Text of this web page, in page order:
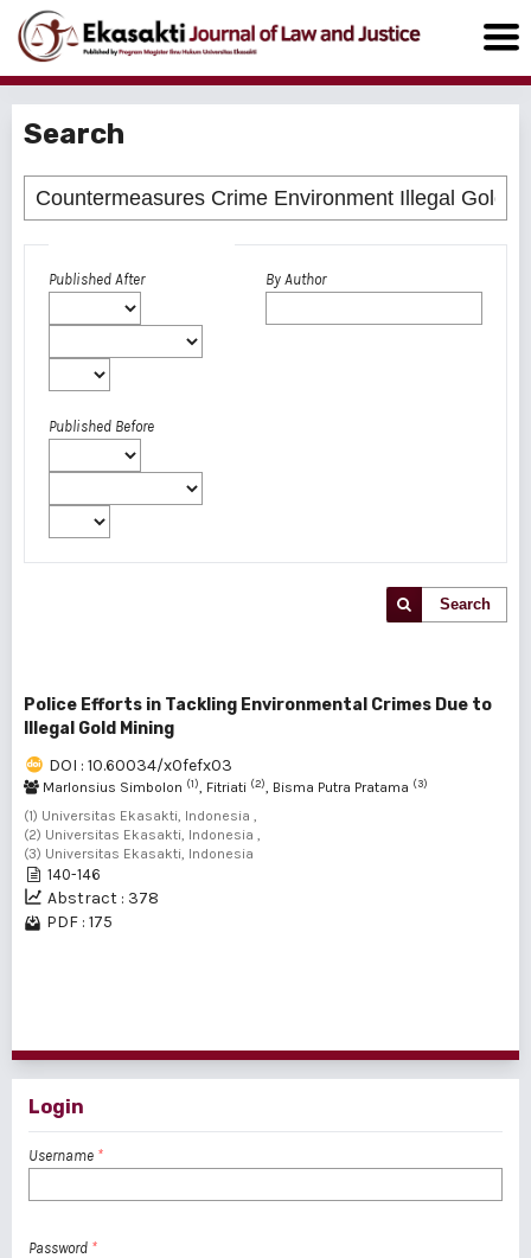
Search
Published After
Published Before
By Author
Search
Police Efforts in Tackling Environmental Crimes Due to
Illegal Gold Mining
DOI : 10.60034/x0fefx03
Marlonsius Simbolon (1), Fitriati (2), Bisma Putra Pratama (3)
(1) Universitas Ekasakti, Indonesia ,
(2) Universitas Ekasakti, Indonesia ,
(3) Universitas Ekasakti, Indonesia
140-146
Abstract : 378
PDF : 175
Login
Username *
Password *